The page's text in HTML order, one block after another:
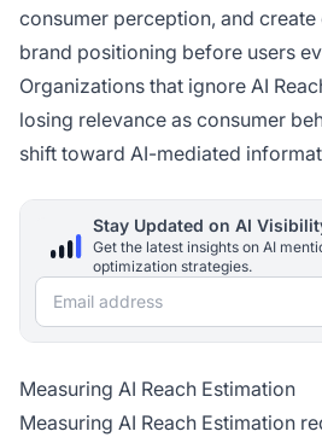
consumer perception, and
brand positioning before users
Organizations that ignore AI
losing relevance as consumer
shift toward AI-mediated
Stay Updated on AI
Get the latest insights on AI
optimization strategies.
Email address
Measuring AI Reach Estimation
Measuring AI Reach Estimation